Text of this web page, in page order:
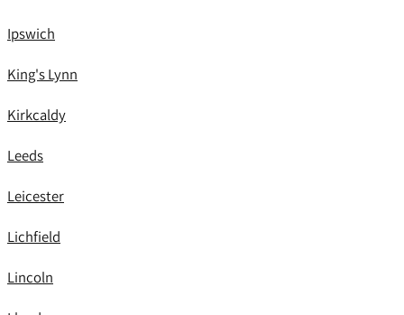
Ipswich
King's Lynn
Kirkcaldy
Leeds
Leicester
Lichfield
Lincoln